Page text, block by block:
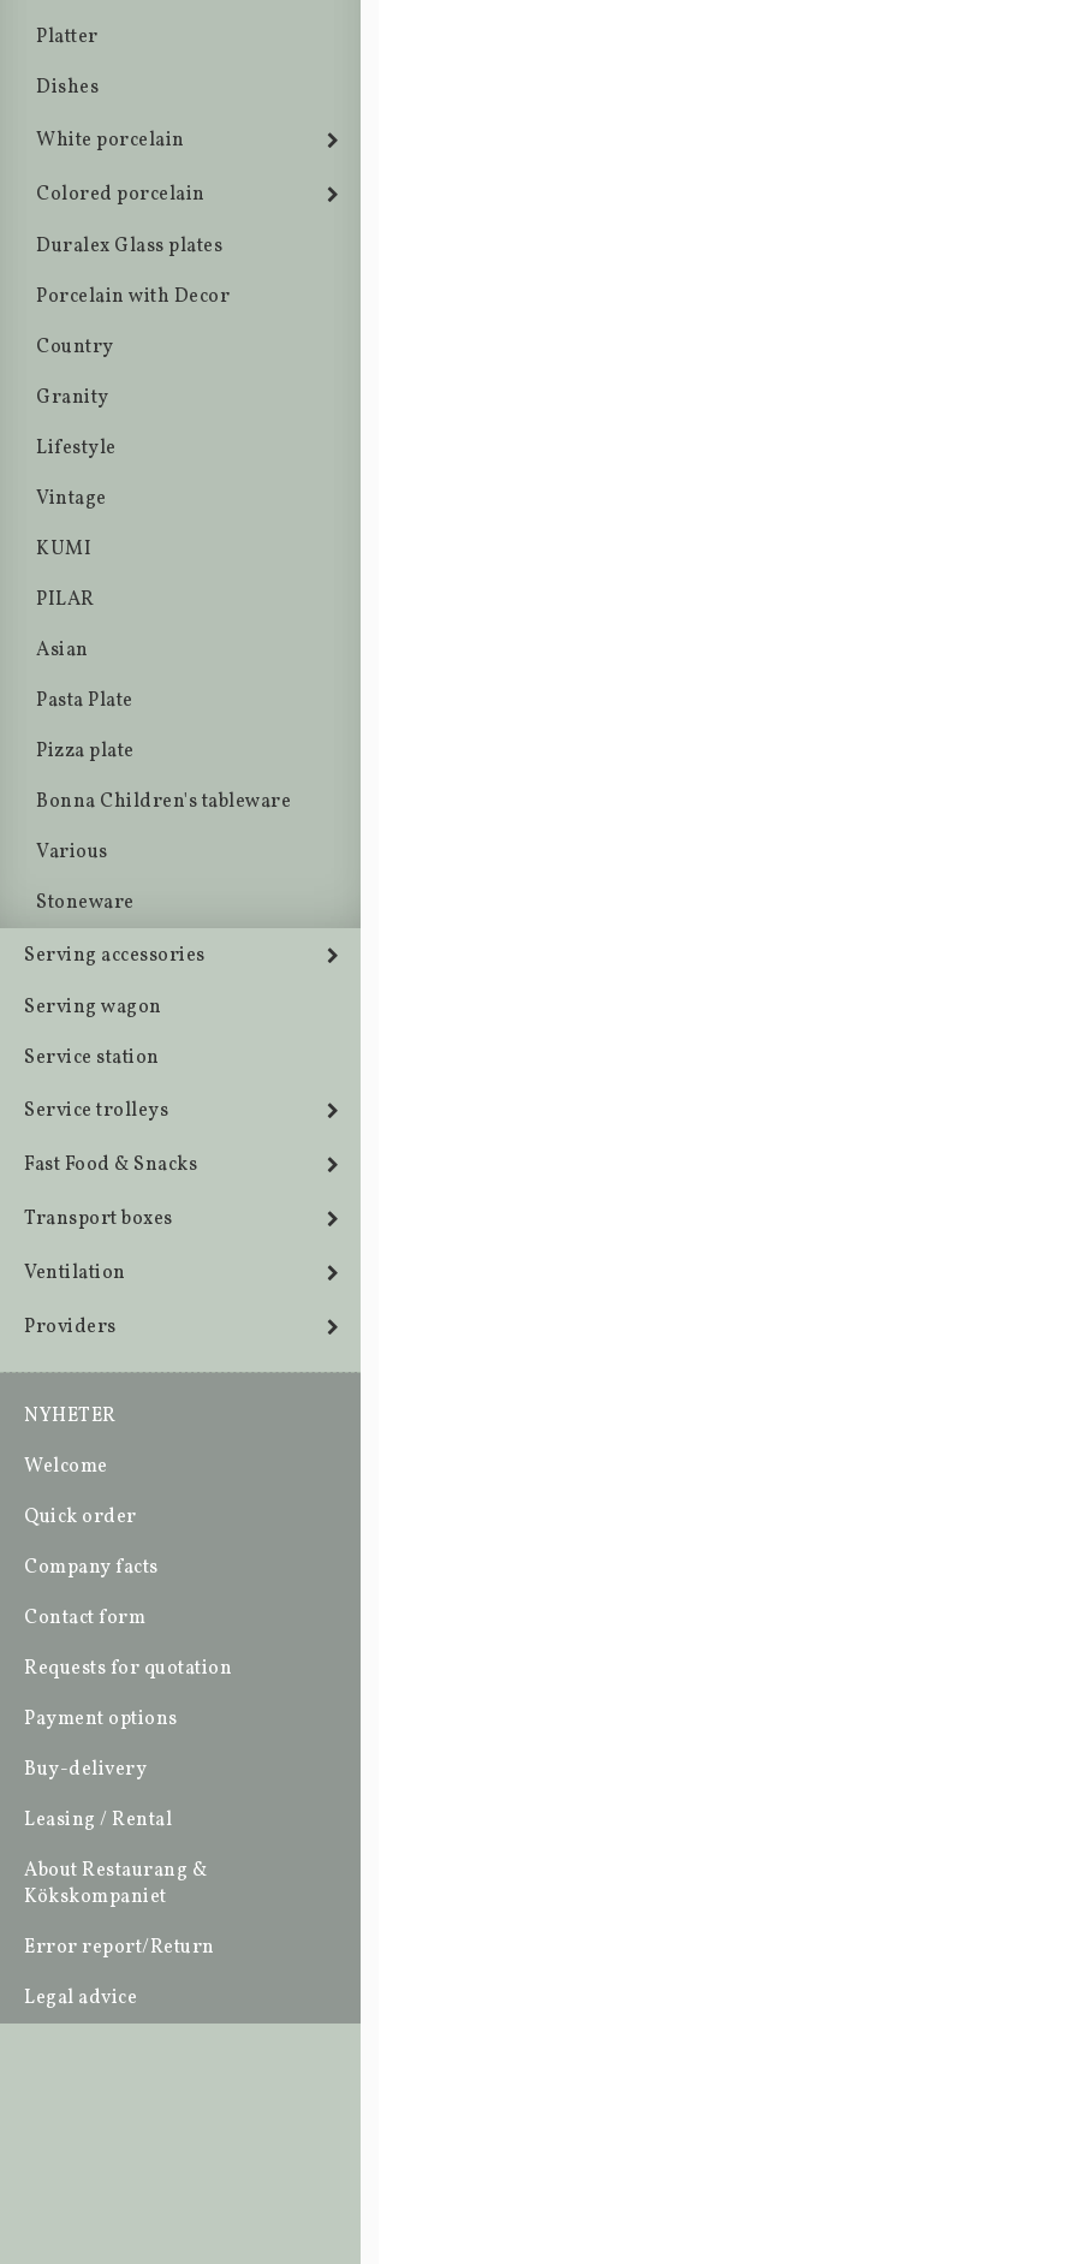
Platter
Dishes
White porcelain
Colored porcelain
Duralex Glass plates
Porcelain with Decor
Country
Granity
Lifestyle
Vintage
KUMI
PILAR
Asian
Pasta Plate
Pizza plate
Bonna Children's tableware
Various
Stoneware
Serving accessories
Serving wagon
Service station
Service trolleys
Fast Food & Snacks
Transport boxes
Ventilation
Providers
NYHETER
Welcome
Quick order
Company facts
Contact form
Requests for quotation
Payment options
Buy-delivery
Leasing / Rental
About Restaurang &
Kökskompaniet
Error report/Return
Legal advice